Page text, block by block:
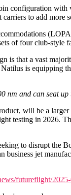
configuration with
to add more
of four club-style
is that a vast
is equipping
nm and can seat
will be a
testing in 2026.
to disrupt the
business jet
futureflight/